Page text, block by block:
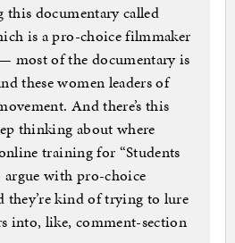
this documentary called
is a pro-choice filmmaker
most of the documentary is
these women leaders of
And there’s this
thinking about where
training for “Students
with pro-choice
they’re kind of trying to lure
into, like, comment-section